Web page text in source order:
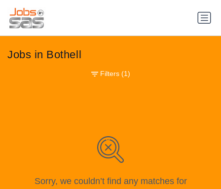
Jobs in Bothell
Sorry, we couldn’t find any matches for
Filters (1)